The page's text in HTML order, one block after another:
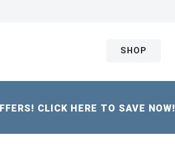
SHOP
CLICK HERE TO SAVE NOW!